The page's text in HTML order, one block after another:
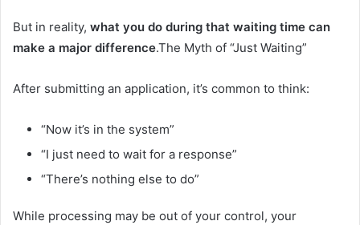
But in reality, what you do during that waiting time can
make a major difference.The Myth of “Just Waiting”
After submitting an application, it’s common to think:
“Now it’s in the system”
“I just need to wait for a response”
“There’s nothing else to do”
While processing may be out of your control, your